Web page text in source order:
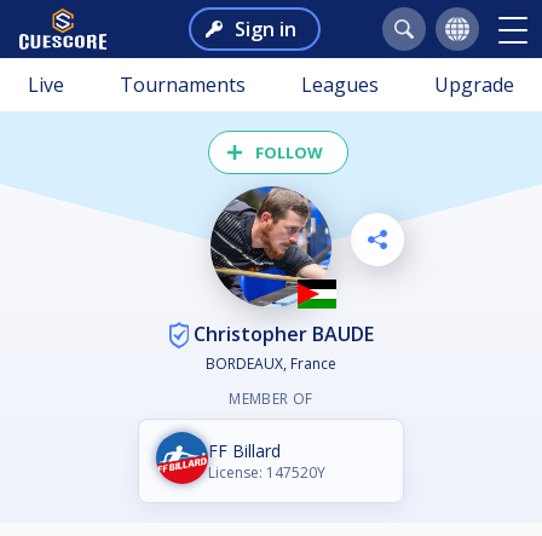
Sign in
Live Tournaments Leagues Upgrade
FOLLOW
Christopher BAUDE
BORDEAUX, France
MEMBER OF
FF Billard
License: 147520Y